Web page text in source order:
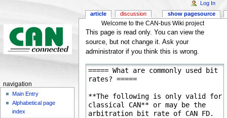
Welcome to the CAN-bus Wiki project
This page is read only. You can view the
source, but not change it. Ask your
administrator if you think this is wrong.
article discussion show pagesource
Log In
navigation
Main Entry
Alphabetical page
index